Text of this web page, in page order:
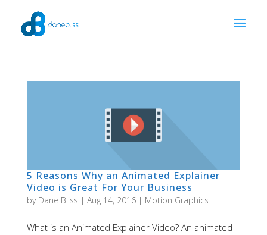
5 Reasons Why an Animated Explainer
Video is Great For Your Business
by Dane Bliss | Aug 14, 2016| Motion Graphics
What is an Animated Explainer Video? An animated